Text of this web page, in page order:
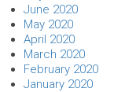
June 2020
May 2020
April 2020
March 2020
February 2020
January 2020